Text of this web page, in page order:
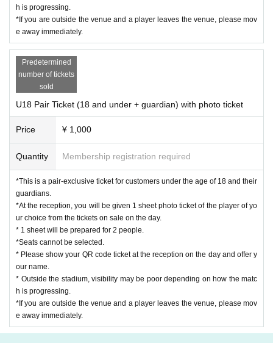
h is progressing.
*If you are outside the venue and a player leaves the venue, please mov
e away immediately.
Predetermined
number of tickets
sold
U18 Pair Ticket (18 and under + guardian) with photo ticket
Price ¥ 1,000
Quantity Membership registration required
*This is a pair-exclusive ticket for customers under the age of 18 and their
guardians.
*At the reception, you will be given 1 sheet photo ticket of the player of yo
ur choice from the tickets on sale on the day.
* 1 sheet will be prepared for 2 people.
*Seats cannot be selected.
* Please show your QR code ticket at the reception on the day and offer y
our name.
* Outside the stadium, visibility may be poor depending on how the matc
h is progressing.
*If you are outside the venue and a player leaves the venue, please mov
e away immediately.